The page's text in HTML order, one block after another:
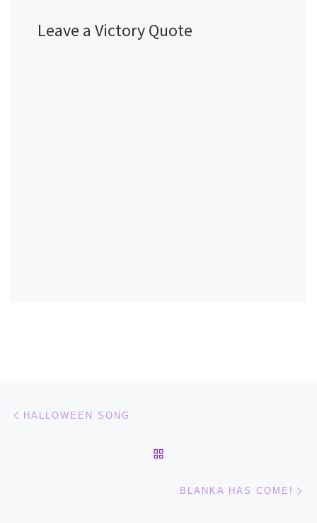
Leave a Victory Quote
Post navigation
HALLOWEEN SONG
BLANKA HAS COME!